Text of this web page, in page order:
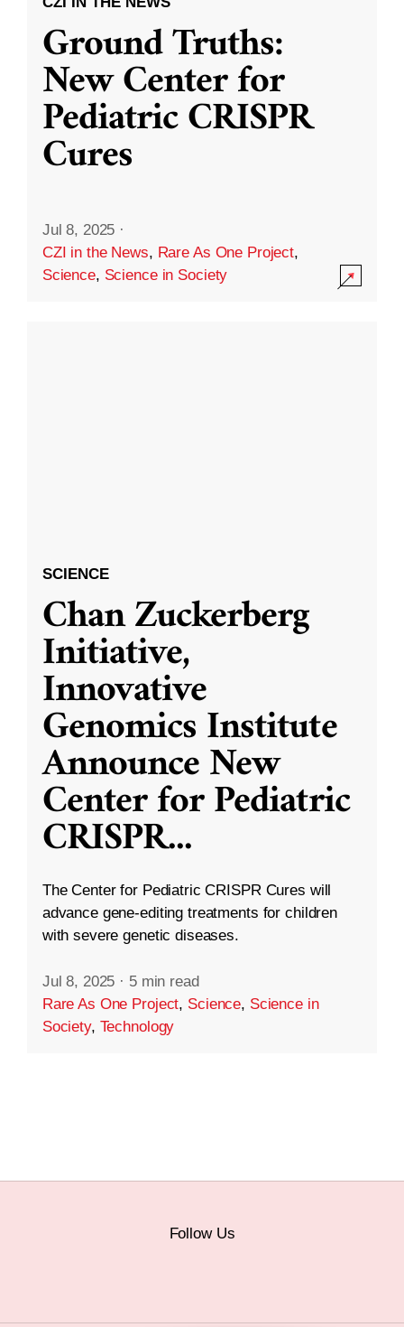
Ground Truths:
New Center for
Pediatric CRISPR
Cures
Jul 8, 2025 ·
CZI in the News, Rare As One Project,
Science, Science in Society
SCIENCE
Chan Zuckerberg
Initiative,
Innovative
Genomics Institute
Announce New
Center for Pediatric
CRISPR...
The Center for Pediatric CRISPR Cures will
advance gene-editing treatments for children
with severe genetic diseases.
Jul 8, 2025 · 5 min read
Rare As One Project, Science, Science in
Society, Technology
Follow Us